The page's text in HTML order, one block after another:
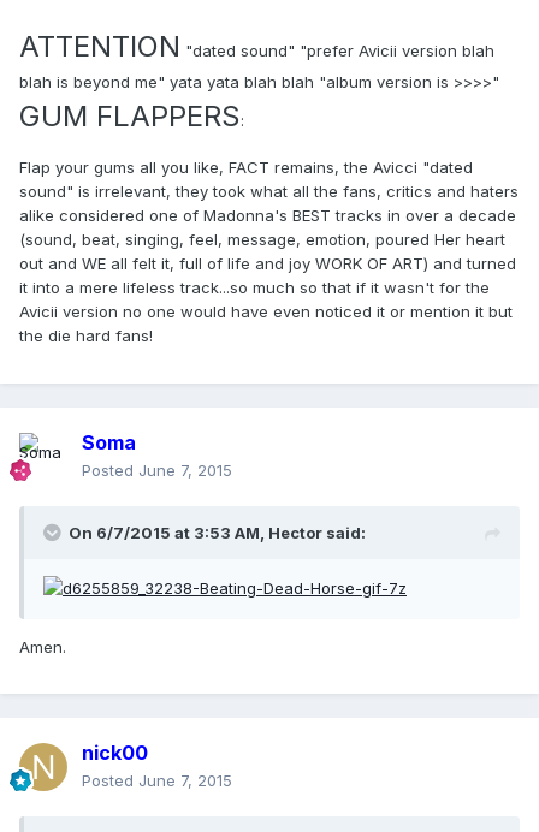
ATTENTION "dated sound" "prefer Avicii version blah
blah is beyond me" yata yata blah blah "album version is >>>>"
GUM FLAPPERS:
Flap your gums all you like, FACT remains, the Avicci "dated
sound" is irrelevant, they took what all the fans, critics and haters
alike considered one of Madonna's BEST tracks in over a decade
(sound, beat, singing, feel, message, emotion, poured Her heart
out and WE all felt it, full of life and joy WORK OF ART) and turned
it into a mere lifeless track...so much so that if it wasn't for the
Avicii version no one would have even noticed it or mention it but
the die hard fans!
Soma
Posted June 7, 2015
On 6/7/2015 at 3:53 AM, Hector said:
Amen.
nick00
Posted June 7, 2015